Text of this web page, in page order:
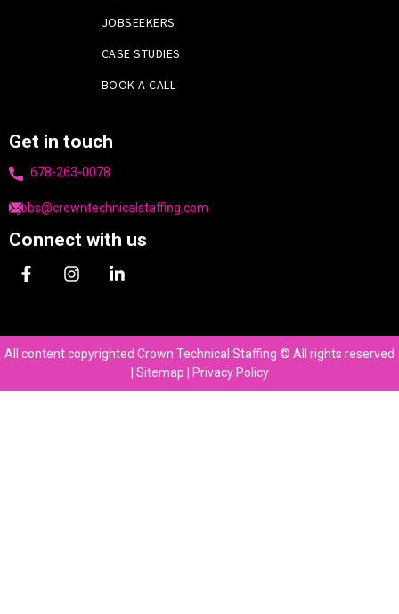
JOBSEEKERS
CASE STUDIES
BOOK A CALL
Get in touch
678-263-0078
jobs@crowntechnicalstaffing.com
Connect with us
All content copyrighted Crown Technical Staffing © All rights reserved
Sitemap Privacy Policy